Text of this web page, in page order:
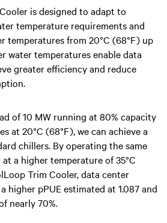
is designed to adapt to
temperature requirements and
temperatures from 20°C (68°F) up
water temperatures enable data
greater efficiency and reduce
of 10 MW running at 80% capacity
at 20°C (68°F), we can achieve a
chillers. By operating the same
a higher temperature of 35°C
Trim Cooler, data center
higher pPUE estimated at 1.087 and
nearly 70%.